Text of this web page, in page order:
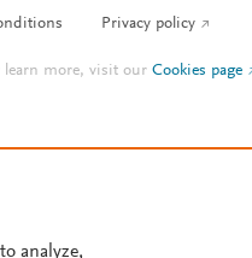
Privacy policy
learn more, visit ourCookies page
analyze,